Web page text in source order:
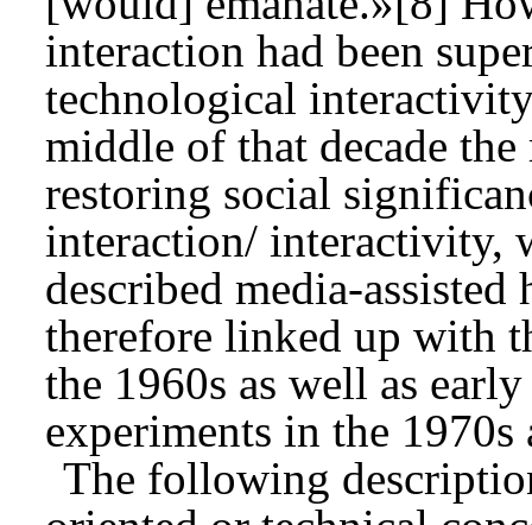
interaction had been
technological
middle of that decade
restoring social
interaction/ interactivity,
described media-
therefore linked up with
the 1960s as well as
experiments in the 1970s
The following